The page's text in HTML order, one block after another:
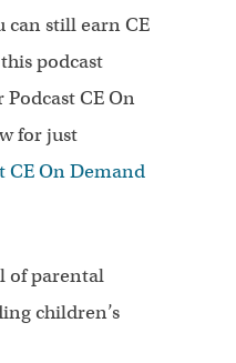
can still earn CE
podcast
CE On
for just
CE On Demand
of parental
children’s